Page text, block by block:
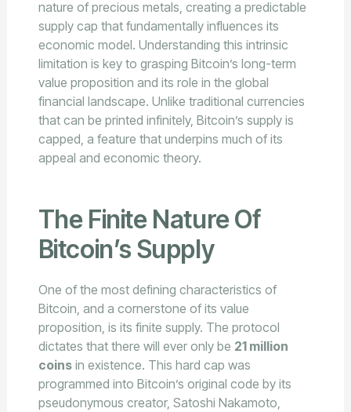
nature of precious metals, creating a predictable
supply cap that fundamentally influences its
economic model. Understanding this intrinsic
limitation is key to grasping Bitcoin’s long-term
value proposition and its role in the global
financial landscape. Unlike traditional currencies
that can be printed infinitely, Bitcoin’s supply is
capped, a feature that underpins much of its
appeal and economic theory.
The Finite Nature Of
Bitcoin’s Supply
One of the most defining characteristics of
Bitcoin, and a cornerstone of its value
proposition, is its finite supply. The protocol
dictates that there will ever only be 21 million
coinsin existence. This hard cap was
programmed into Bitcoin’s original code by its
pseudonymous creator, Satoshi Nakamoto,